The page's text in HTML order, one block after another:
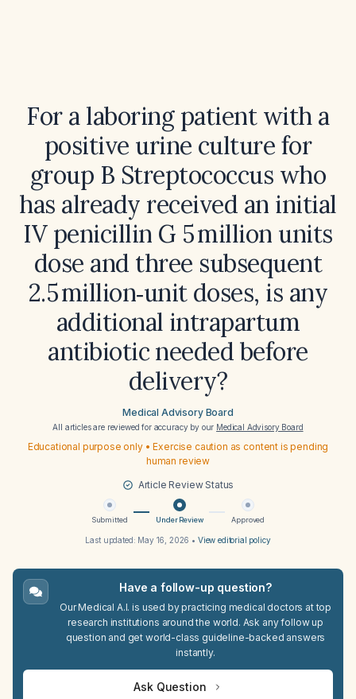
For a laboring patient with a
positive urine culture for
group B Streptococcus who
has already received an initial
IV penicillin G 5 million units
dose and three subsequent
2.5 million‑unit doses, is any
additional intrapartum
antibiotic needed before
delivery?
Medical Advisory Board
All articles are reviewed for accuracy by our Medical Advisory Board
Educational purpose only • Exercise caution as content is pending
human review
Article Review Status
Submitted Under Review Approved
Last updated: May 16, 2026 • View editorial policy
Have a follow-up question?
Our Medical A.I. is used by practicing medical doctors at top
research institutions around the world. Ask any follow up
question and get world-class guideline-backed answers
instantly.
Ask Question